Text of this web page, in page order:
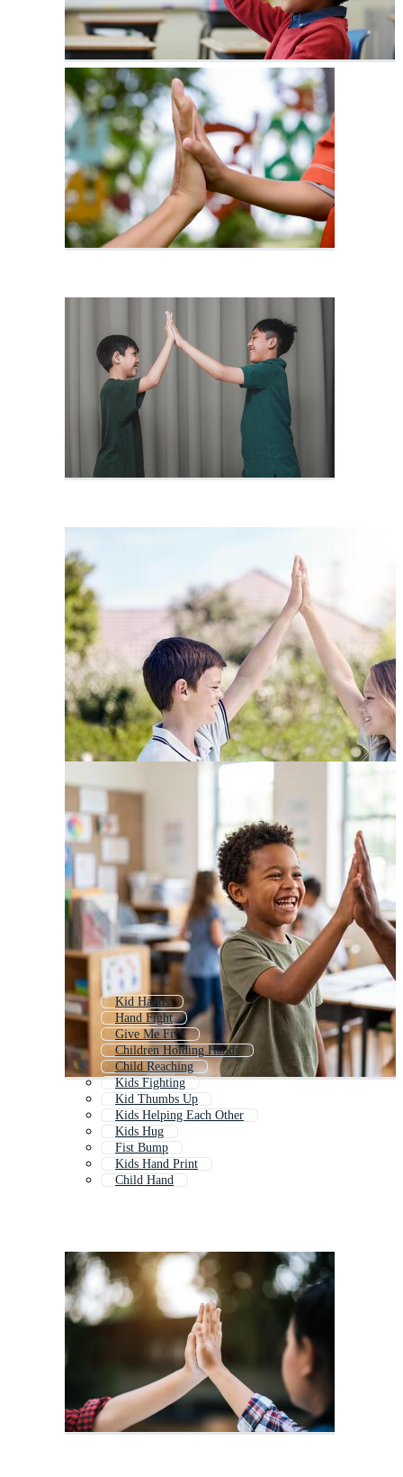
Kid Hands
Hand Fight
Give Me Five
Children Holding Hands
Child Reaching
Kids Fighting
Kid Thumbs Up
Kids Helping Each Other
Kids Hug
Fist Bump
Kids Hand Print
Child Hand